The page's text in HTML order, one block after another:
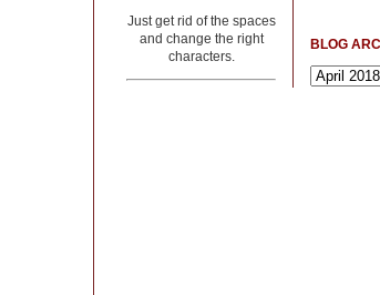
Just get rid of the spaces
and change the right
characters.
BLOG